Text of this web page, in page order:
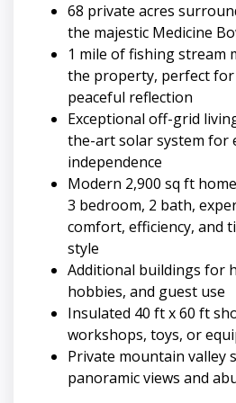
68 private acres
the majestic Medicine
1 mile of fishing stream
the property, perfect
peaceful reflection
Exceptional off-grid
the-art solar system for
independence
Modern 2,900 sq ft
3 bedroom, 2 bath,
comfort, efficiency, and
style
Additional buildings for
hobbies, and guest use
Insulated 40 ft x 60 ft
workshops, toys, or
Private mountain valley
panoramic views and